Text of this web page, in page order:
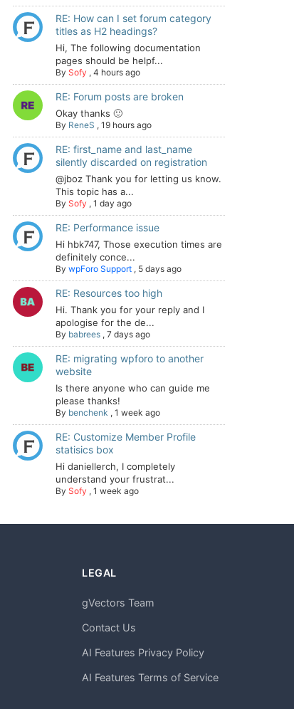
RE: How can I set forum category
titles as H2 headings?
Hi, The following documentation
pages should be helpf...
By Sofy , 4 hours ago
RE: Forum posts are broken
Okay thanks 🙂
By ReneS , 19 hours ago
RE: first_name and last_name
silently discarded on registration
@jboz Thank you for letting us know.
This topic has a...
By Sofy , 1 day ago
RE: Performance issue
Hi hbk747, Those execution times are
definitely conce...
By wpForo Support , 5 days ago
RE: Resources too high
Hi. Thank you for your reply and I
apologise for the de...
By babrees , 7 days ago
RE: migrating wpforo to another
website
Is there anyone who can guide me
please thanks!
By benchenk , 1 week ago
RE: Customize Member Profile
statisics box
Hi daniellerch, I completely
understand your frustrat...
By Sofy , 1 week ago
LEGAL
gVectors Team
Contact Us
AI Features Privacy Policy
AI Features Terms of Service